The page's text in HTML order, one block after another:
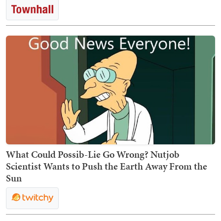
What Could Possib-Lie Go Wrong? Nutjob
Scientist Wants to Push the Earth Away From the
Sun